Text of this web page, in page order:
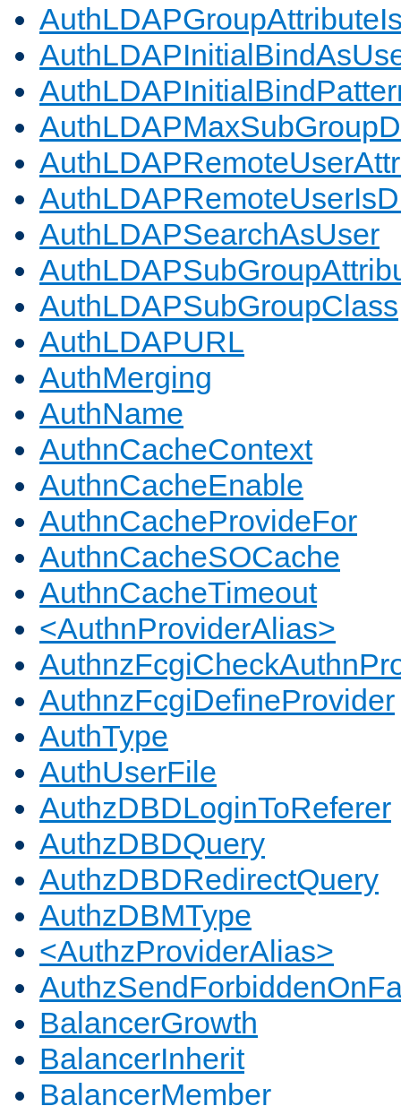
AuthLDAPSearchAsUser
AuthLDAPSubGroupClass
AuthLDAPURL
AuthMerging
AuthName
AuthnCacheContext
AuthnCacheEnable
AuthnCacheProvideFor
AuthnCacheSOCache
AuthnCacheTimeout
<AuthnProviderAlias>
AuthnzFcgiDefineProvider
AuthType
AuthUserFile
AuthzDBDLoginToReferer
AuthzDBDQuery
AuthzDBDRedirectQuery
AuthzDBMType
<AuthzProviderAlias>
BalancerGrowth
BalancerInherit
BalancerMember